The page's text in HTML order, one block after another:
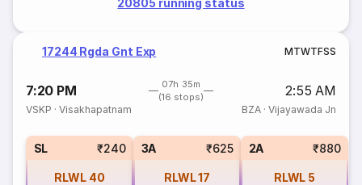
20805 running status
17244 Rgda Gnt Exp MTWTFSS
7:20 PM
07h 35m
(16 stops)
2:55 AM
VSKP ·Visakhapatnam BZA· Vijayawada Jn
SL ₹240
RLWL 40
3A ₹625
RLWL17
2A ₹880
RLWL 5